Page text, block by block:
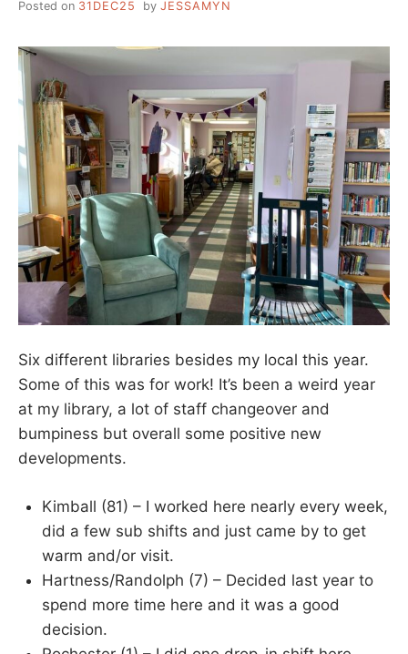
Posted on 31DEC25 by JESSAMYN
Six different libraries besides my local this year.
Some of this was for work! It’s been a weird year
at my library, a lot of staff changeover and
bumpiness but overall some positive new
developments.
Kimball (81) – I worked here nearly every week,
did a few sub shifts and just came by to get
warm and/or visit.
Hartness/Randolph (7) – Decided last year to
spend more time here and it was a good
decision.